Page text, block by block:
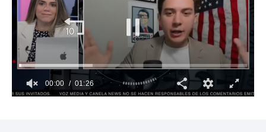
00:01 01:26